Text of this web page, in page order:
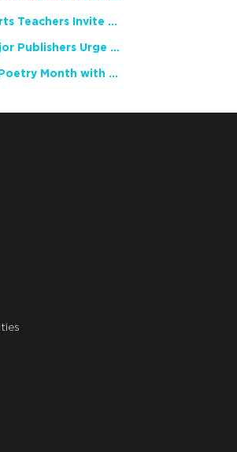
English Language Arts Teachers Invite Feedback on Working Framework for Responsible AI Use in Classrooms and Schools
Teacher Groups, Major Publishers Urge Lawmakers to Protect Freedom to Read
Celebrate National Poetry Month with NCTE